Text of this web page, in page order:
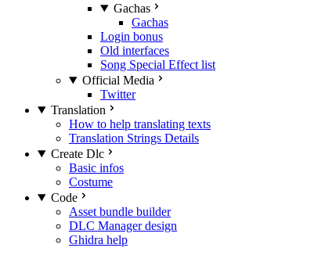
Gachas
Gachas
Login bonus
Old interfaces
Song Special Effect list
Official Media
Twitter
Translation
How to help translating texts
Translation Strings Details
Create Dlc
Basic infos
Costume
Code
Asset bundle builder
DLC Manager design
Ghidra help